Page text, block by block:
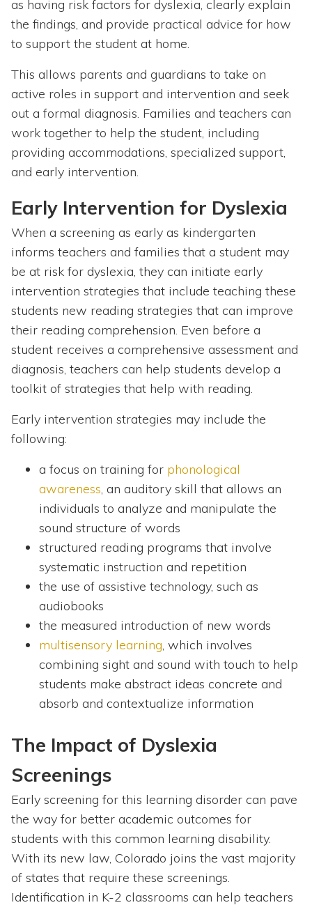
as having risk factors for dyslexia, clearly explain
the findings, and provide practical advice for how
to support the student at home.
This allows parents and guardians to take on
active roles in support and intervention and seek
out a formal diagnosis. Families and teachers can
work together to help the student, including
providing accommodations, specialized support,
and early intervention.
Early Intervention for Dyslexia
When a screening as early as kindergarten
informs teachers and families that a student may
be at risk for dyslexia, they can initiate early
intervention strategies that include teaching these
students new reading strategies that can improve
their reading comprehension. Even before a
student receives a comprehensive assessment and
diagnosis, teachers can help students develop a
toolkit of strategies that help with reading.
Early intervention strategies may include the
following:
a focus on training for phonological
awareness, an auditory skill that allows an
individuals to analyze and manipulate the
sound structure of words
structured reading programs that involve
systematic instruction and repetition
the use of assistive technology, such as
audiobooks
the measured introduction of new words
multisensory learning, which involves
combining sight and sound with touch to help
students make abstract ideas concrete and
absorb and contextualize information
The Impact of Dyslexia
Screenings
Early screening for this learning disorder can pave
the way for better academic outcomes for
students with this common learning disability.
With its new law, Colorado joins the vast majority
of states that require these screenings.
Identification in K-2 classrooms can help teachers